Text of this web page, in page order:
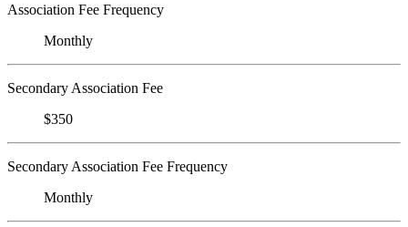
Association Fee Frequency
Monthly
Secondary Association Fee
$350
Secondary Association Fee Frequency
Monthly